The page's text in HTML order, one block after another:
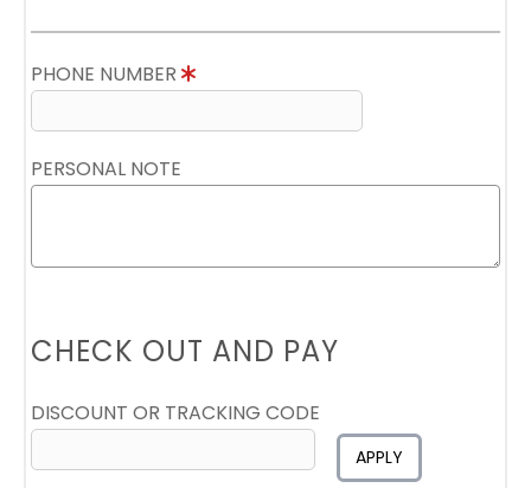
PHONE NUMBER
PERSONAL NOTE
CHECK OUT AND PAY
DISCOUNT OR TRACKING CODE
APPLY